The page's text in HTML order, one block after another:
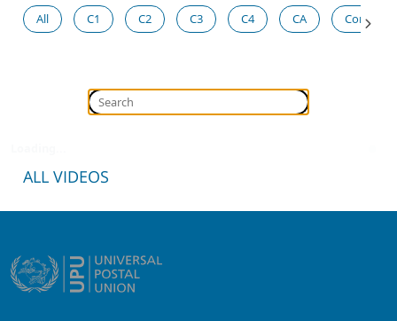
All C1 C2 C3 C4 CA Congress
ALL VIDEOS